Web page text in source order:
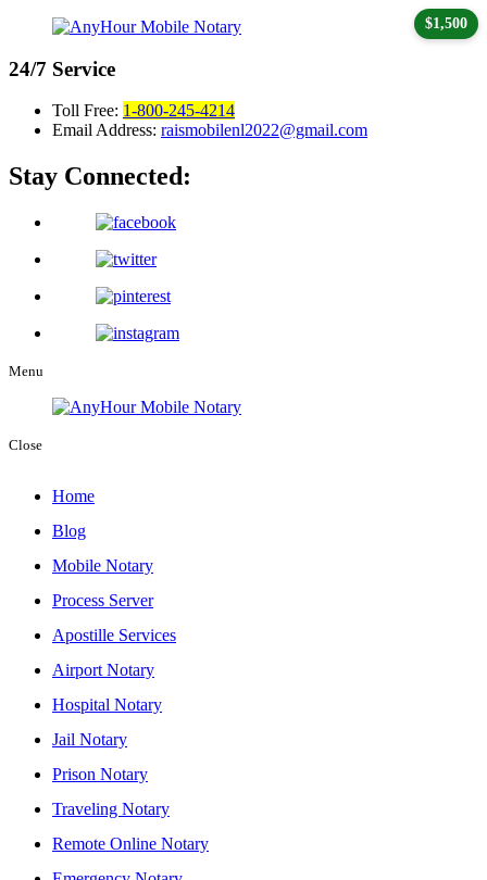
24/7 Service
Toll Free: 1-800-245-4214
Email Address: raismobilenl2022@gmail.com
Stay Connected:
Menu
Close
Home
Blog
Mobile Notary
Process Server
Apostille Services
Airport Notary
Hospital Notary
Jail Notary
Prison Notary
Traveling Notary
Remote Online Notary
$1,500